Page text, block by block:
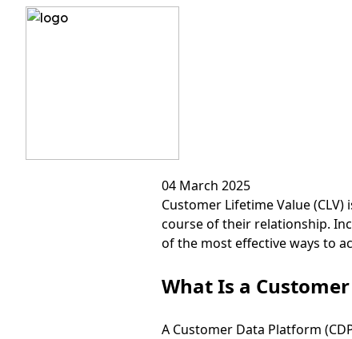
04 March 2025
Customer Lifetime Value
course of their relationship.
of the most effective ways to
What Is a
A Customer Data Platform